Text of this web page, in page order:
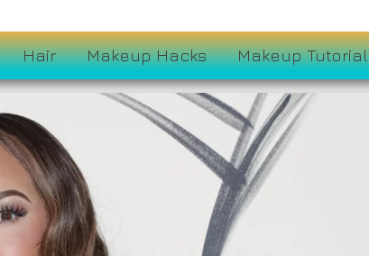
Hair Makeup Hacks Makeup Tutorial